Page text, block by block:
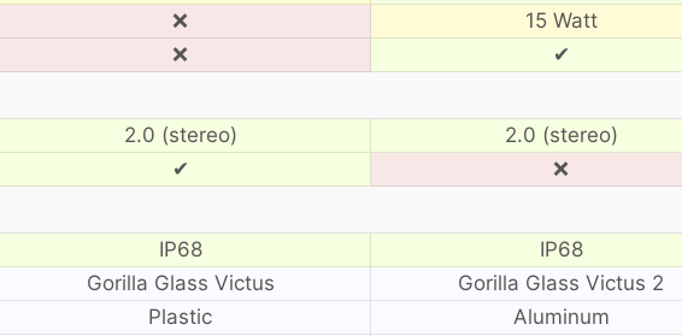
❌
15 Watt
❌ ✔
2.0 (stereo)
2.0 (stereo)
✔ ❌
IP68
IP68
Gorilla Glass Victus
Gorilla Glass Victus 2
Plastic
Aluminum